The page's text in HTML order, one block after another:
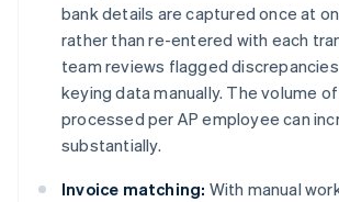
bank details are captured once at
rather than re-entered with each
team reviews flagged
keying data manually. The volume
processed per AP employee can
substantially.
Invoice matching: With manual